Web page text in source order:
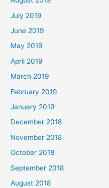
July 2019
June 2019
May 2019
April 2019
March 2019
February 2019
January 2019
December 2018
November 2018
October 2018
September 2018
August 2018